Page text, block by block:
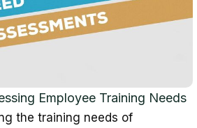
Employee Training Needs
the training needs of